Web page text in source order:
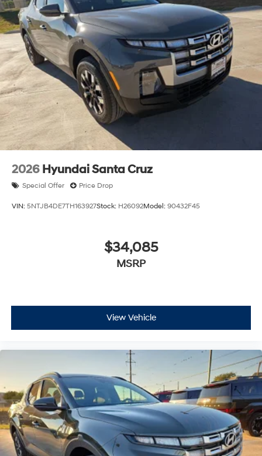
2026 Hyundai Santa Cruz
Special Offer Price Drop
VIN: 5NTJB4DE7TH163927Stock: H26092Model: 90432F45
$34,085
MSRP
View Vehicle